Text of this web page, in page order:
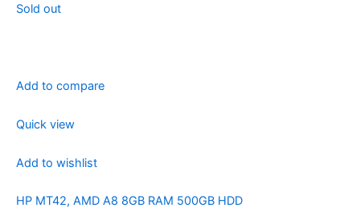
Sold out
Add to compare
Quick view
Add to wishlist
HP MT42, AMD A8 8GB RAM 500GB HDD